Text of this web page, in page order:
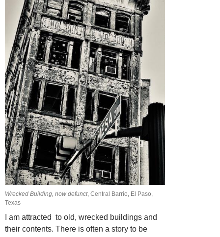
Wrecked Building, now defunct, Central Barrio, El Paso,
Texas
I am attracted to old, wrecked buildings and
their contents. There is often a story to be